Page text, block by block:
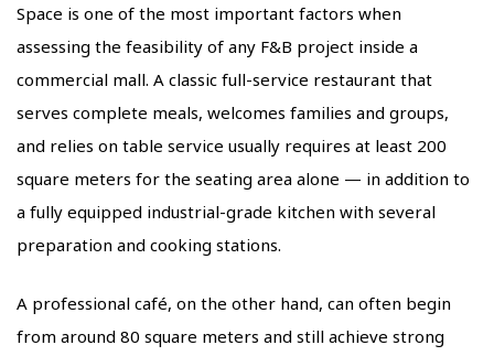
Space is one of the most important factors when
assessing the feasibility of any F&B project inside a
commercial mall. A classic full-service restaurant that
serves complete meals, welcomes families and groups,
and relies on table service usually requires at least 200
square meters for the seating area alone — in addition to
a fully equipped industrial-grade kitchen with several
preparation and cooking stations.
A professional café, on the other hand, can often begin
from around 80 square meters and still achieve strong